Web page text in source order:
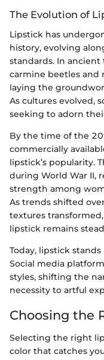
The Evolution of
Lipstick has
history, evolving
standards. In ancient
carmine beetles and
laying the
As cultures evolved,
seeking to adorn
By the time of the
commercially
lipstick’s popularity.
during World War II,
strength among
As trends shifted
textures
lipstick remains
Today, lipstick
Social media
styles, shifting the
necessity to artful
Choosing the
Selecting the right
color that catches